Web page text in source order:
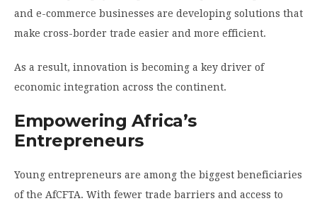
and e-commerce businesses are developing solutions that
make cross-border trade easier and more efficient.
As a result, innovation is becoming a key driver of
economic integration across the continent.
Empowering Africa’s
Entrepreneurs
Young entrepreneurs are among the biggest beneficiaries
of the AfCFTA. With fewer trade barriers and access to